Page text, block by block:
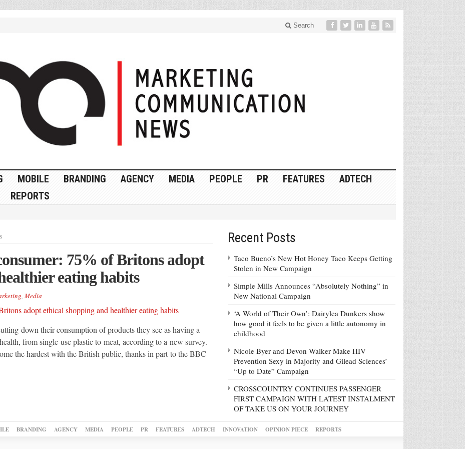
Search
MOBILE BRANDING AGENCY MEDIA PEOPLE PR FEATURES
ADTECH
REPORTS
75% of Britons adopt
eating habits
, Media
down their consumption of products they see as having a
from single-use plastic to meat, according to a new survey.
the hardest with the British public, thanks in part to the BBC
Recent Posts
Taco Bueno’s New Hot Honey Taco Keeps Getting
Stolen in New Campaign
Simple Mills Announces “Absolutely Nothing” in
New National Campaign
‘A World of Their Own’: Dairylea Dunkers show
how good it feels to be given a little autonomy in
childhood
Nicole Byer and Devon Walker Make HIV
Prevention Sexy in Majority and Gilead Sciences’
“Up to Date” Campaign
CROSSCOUNTRY CONTINUES PASSENGER
FIRST CAMPAIGN WITH LATEST INSTALMENT
OF TAKE US ON YOUR JOURNEY
BRANDING AGENCY MEDIA PEOPLE PR FEATURES ADTECH INNOVATION OPINION PIECE REPORTS